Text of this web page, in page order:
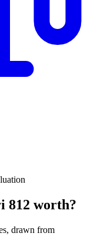
812 worth?
, drawn from